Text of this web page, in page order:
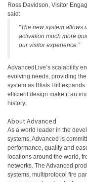
Ross Davidson, Visitor
said:
“The new system allows
activation much more
our visitor experience.”
AdvancedLive’s scalability
evolving needs, providing
system as Blists Hill
efficient design make it an
history.
About Advanced
As a world leader in the
systems, Advanced is
performance, quality and
locations around the world,
networks. The Advanced
systems, multiprotocol fire